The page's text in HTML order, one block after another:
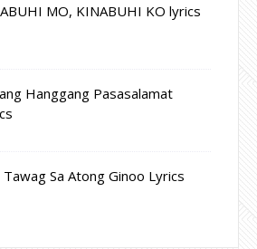
MO, KINABUHI KO lyrics
Hanggang Pasasalamat
Tawag Sa Atong Ginoo Lyrics